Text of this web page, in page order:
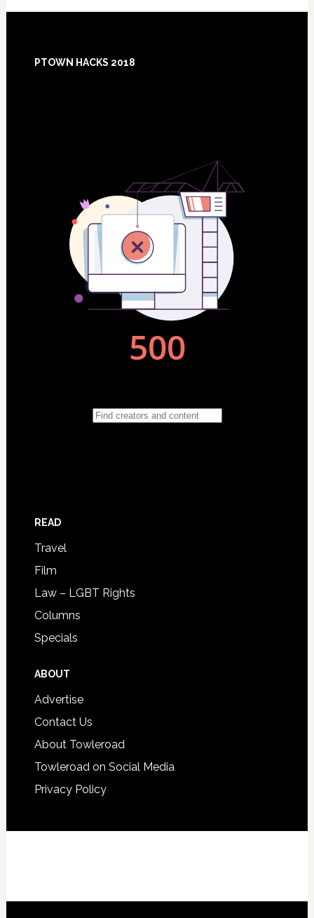
Footer
PTOWN HACKS 2018
READ
Travel
Film
Law – LGBT Rights
Columns
Specials
ABOUT
Advertise
Contact Us
About Towleroad
Towleroad on Social Media
Privacy Policy